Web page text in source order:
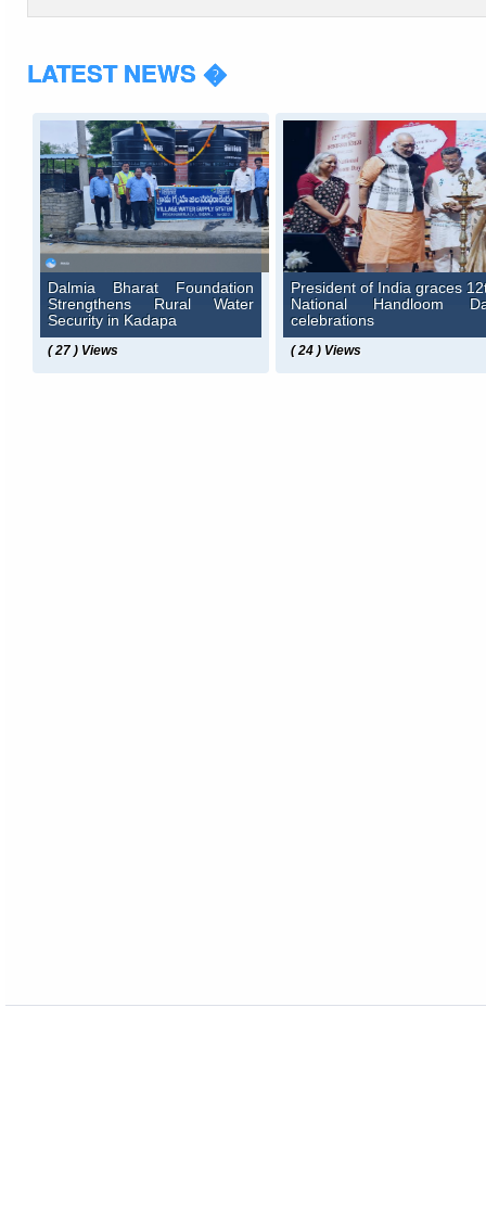
LATEST NEWS �
Dalmia Bharat Foundation
Strengthens Rural Water
Security in Kadapa
( 27 ) Views
President of India graces
National Handloom
celebrations
( 24 ) Views